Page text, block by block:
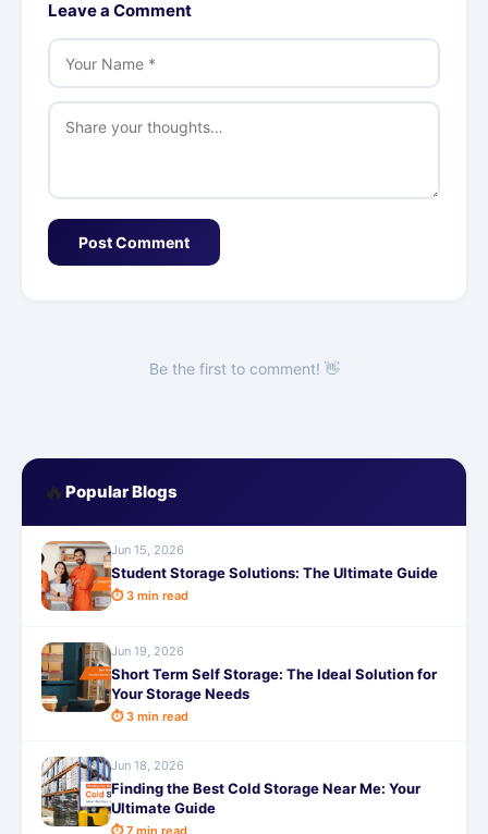
Leave a Comment
Post Comment
Be the first to comment! 👋
🔥 Popular Blogs
Jun 15, 2026
Student Storage Solutions: The Ultimate Guide
⏱ 3 min read
Jun 19, 2026
Short Term Self Storage: The Ideal Solution for
Your Storage Needs
⏱ 3 min read
Jun 18, 2026
Finding the Best Cold Storage Near Me: Your
Ultimate Guide